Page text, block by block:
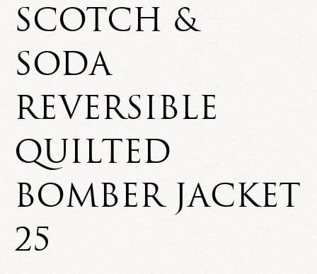
SCOTCH &
SODA
REVERSIBLE
QUILTED
BOMBER JACKET
25